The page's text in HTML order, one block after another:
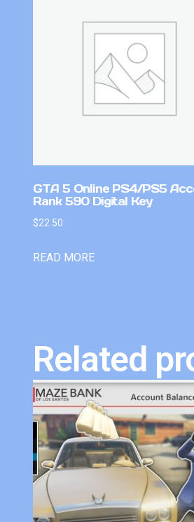
GTA 5 Online PS4/PS5
Rank 590 Digital Key
$22.50
READ MORE
Related